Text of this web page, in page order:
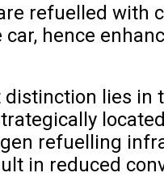
refuelled
hence
lies in
refuelling
in reduced